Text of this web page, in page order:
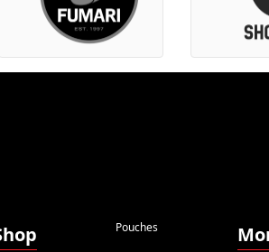
Pouches